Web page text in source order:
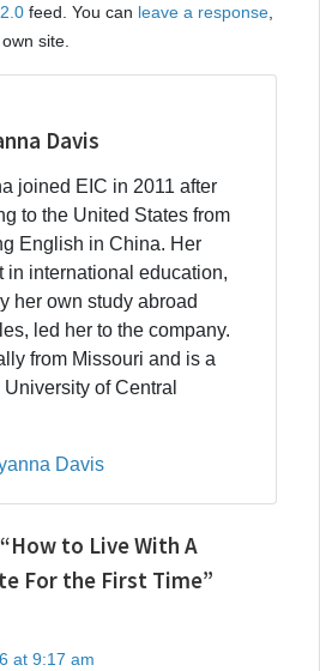
feed. You can leave a response
site.
Davis
joined EIC in 2011 after
to the United States from
English in China. Her
in international education,
her own study abroad
led her to the company.
from Missouri and is a
of Central
Davis
to Live With A
For the First Time”
at 9:17 am